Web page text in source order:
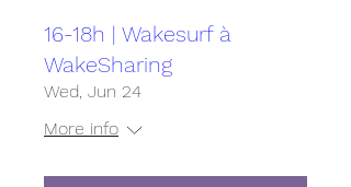
16-18h | Wakesurf à
WakeSharing
Wed, Jun 24
More info